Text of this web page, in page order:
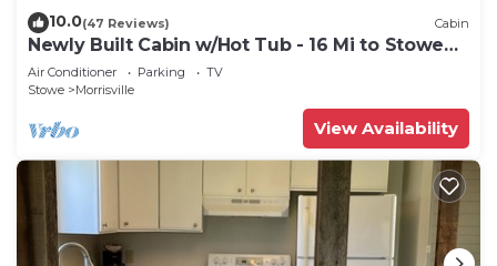
10.0(47 Reviews) Cabin
Newly Built Cabin w/Hot Tub - 16 Mi to Stowe
Mtn!
Air Conditioner Parking
TV
Stowe
Morrisville
View Availability